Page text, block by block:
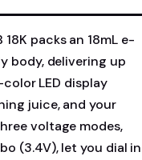
packs an 18mL e-
body, delivering up
LED display
juice, and your
voltage modes,
(3.4V), let you dial in